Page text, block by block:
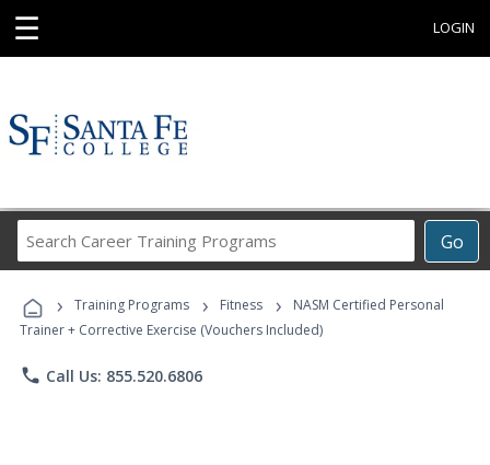
☰ LOGIN
Go
Career
Programs
› Training Programs › Fitness ›
NASM Certified Personal
Trainer + Corrective Exercise (Vouchers Included)
phone Call Us: 855.520.6806